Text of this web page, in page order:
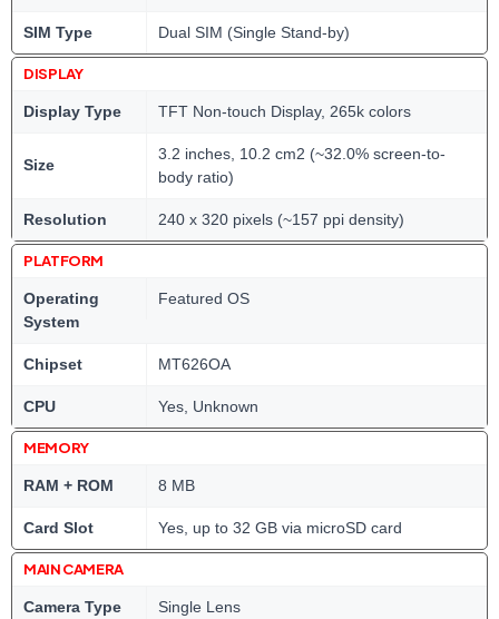
SIM Type Dual SIM (Single Stand-by)
DISPLAY
Display Type TFT Non-touch Display, 265k colors
Size
3.2 inches, 10.2 cm2 (~32.0% screen-to-
body ratio)
Resolution 240 x 320 pixels (~157 ppi density)
PLATFORM
Operating
System
Featured OS
Chipset MT626OA
CPU Yes, Unknown
MEMORY
RAM + ROM 8 MB
Card Slot Yes, up to 32 GB via microSD card
MAIN CAMERA
Camera Type Single Lens